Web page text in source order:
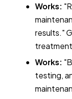
Works:
results."
Works:
testing,